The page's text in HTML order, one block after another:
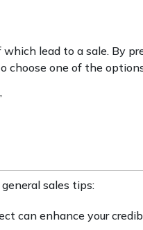
lead to a sale. By
choose one of the
sales tips:
can enhance your